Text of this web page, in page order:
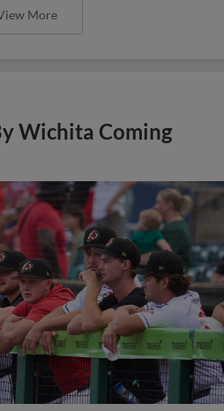
More
Wichita Coming